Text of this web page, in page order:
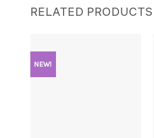
RELATED PRODUCTS
NEW!